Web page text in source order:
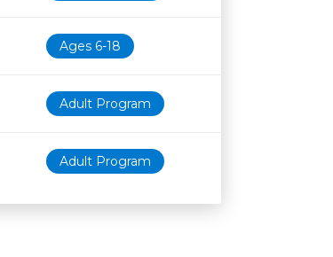
Ages 6-18
Adult Program
Adult Program